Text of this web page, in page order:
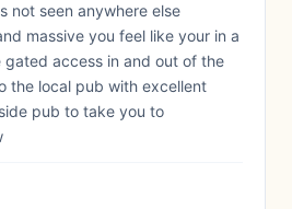
not seen anywhere else
massive you feel like your in a
gated access in and out of the
the local pub with excellent
pub to take you to